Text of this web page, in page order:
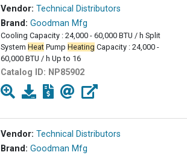
Vendor: Technical Distributors
Brand: Goodman Mfg
Cooling Capacity : 24,000 - 60,000 BTU / h Split
System Heat Pump Heating Capacity : 24,000 -
60,000 BTU / h Up to 16
Catalog ID: NP85902
Vendor: Technical Distributors
Brand: Goodman Mfg